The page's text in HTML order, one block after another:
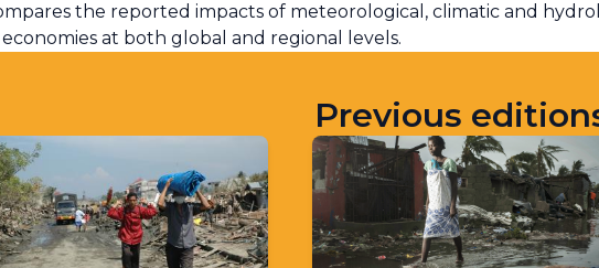
the reported impacts of meteorological, climatic and
at both global and regional levels.
Previous